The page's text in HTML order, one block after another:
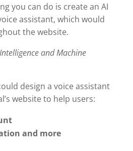
you can do is create an AI
assistant, which would
the website.
and Machine
design a voice assistant
website to help users:
and more